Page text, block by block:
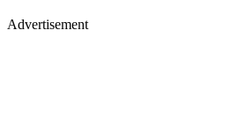
Advertisement